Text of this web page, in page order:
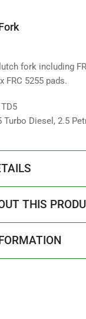
fork including
FRC 5255 pads.
Diesel, 2.5
THIS